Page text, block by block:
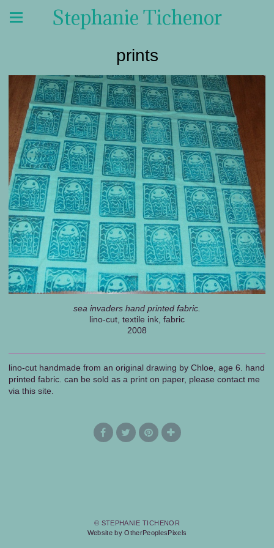
Stephanie Tichenor
prints
sea invaders hand printed fabric.
lino-cut, textile ink, fabric
2008
lino-cut handmade from an original drawing by Chloe, age 6. hand
printed fabric. can be sold as a print on paper, please contact me
via this site.
© STEPHANIE TICHENOR
Website by OtherPeoplesPixels